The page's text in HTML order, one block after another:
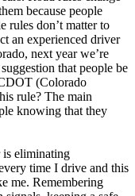
because people
rules don’t matter to
an experienced driver
next year we’re
that people be
(Colorado
rule? The main
knowing that they
is eliminating
time I drive and this
me. Remembering